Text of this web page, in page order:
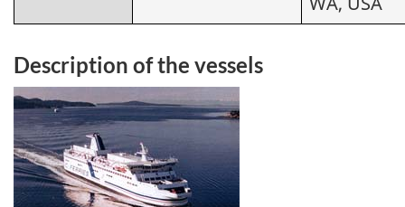
Description of the vessels
Image